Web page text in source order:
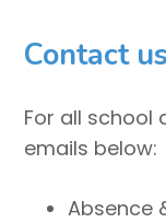
Contact
For all school
emails below:
Absence